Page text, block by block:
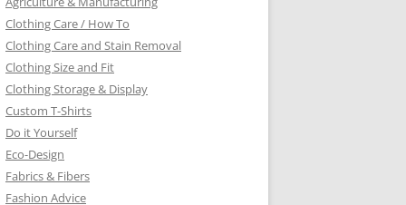
Clothing Care / How To
Clothing Care and Stain Removal
Clothing Size and Fit
Clothing Storage & Display
Custom T-Shirts
Do it Yourself
Eco-Design
Fabrics & Fibers
Fashion Advice